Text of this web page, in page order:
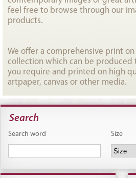
feel free to browse through our
products.
We offer a comprehensive print on
collection which can be produced
you require and printed on high
artpaper, canvas or other media.
Search
Search word Size